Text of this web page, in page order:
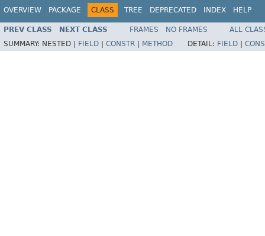
OVERVIEW PACKAGE CLASS TREE DEPRECATED INDEX HELP
PREV CLASS NEXT CLASS FRAMES NO FRAMES
ALL
SUMMARY: NESTED | FIELD CONSTR METHOD DETAIL: FIELD